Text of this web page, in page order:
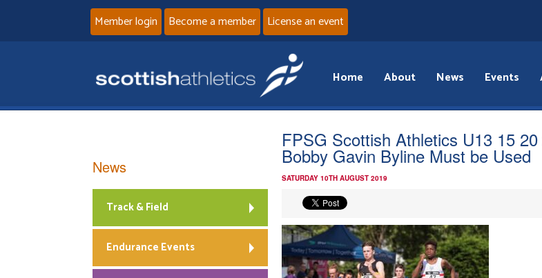
Member login Become a member License an event
Home About News Events
FPSG Scottish Athletics U13 15
Bobby Gavin Byline Must be Used
SATURDAY 10TH AUGUST 2019
News
Track & Field
Endurance Events